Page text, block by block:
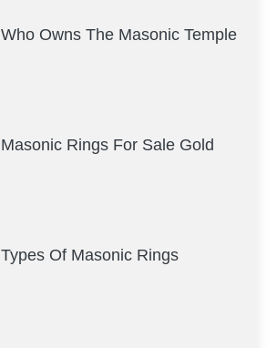
Who Owns The Masonic Temple
Masonic Rings For Sale Gold
Types Of Masonic Rings